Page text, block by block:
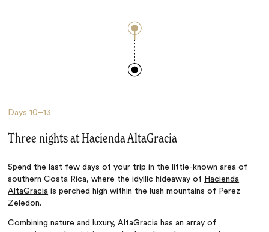
Days10–13
Three nights at Hacienda AltaGracia
Spend the last few days of your trip in the little-known area of
southern Costa Rica, where the idyllic hideaway of Hacienda
AltaGracia is perched high within the lush mountains of Perez
Zeledon.
Combining nature and luxury, AltaGracia has an array of